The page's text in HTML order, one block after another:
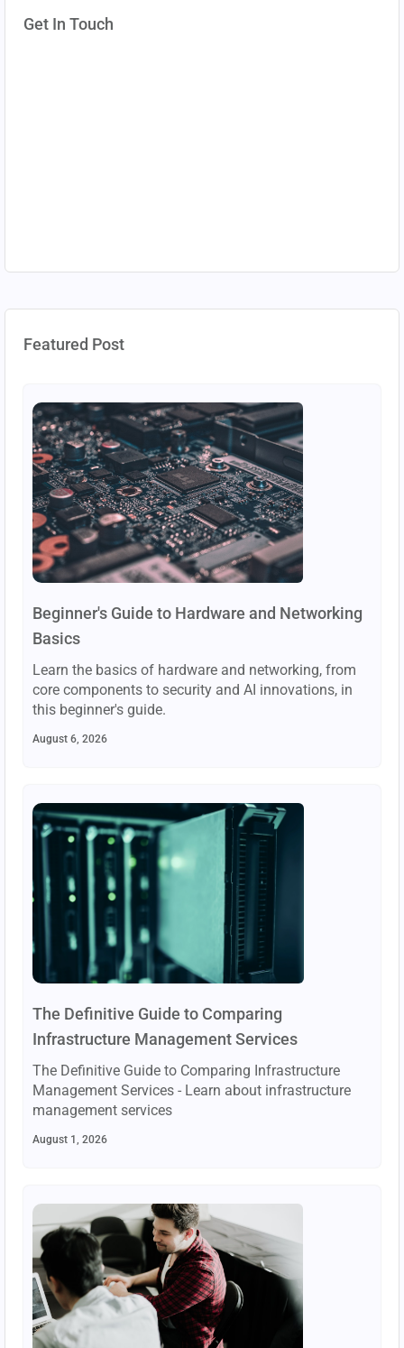
Get In Touch
Featured Post
Beginner's Guide to Hardware and Networking
Basics
Learn the basics of hardware and networking, from
core components to security and AI innovations, in
this beginner's guide.
August 6, 2026
The Definitive Guide to Comparing
Infrastructure Management Services
The Definitive Guide to Comparing Infrastructure
Management Services - Learn about infrastructure
management services
August 1, 2026